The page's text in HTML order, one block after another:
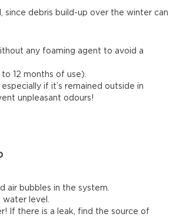
since debris build-up over the winter can
any foaming agent to avoid a
12 months of use).
if it’s remained outside in
unpleasant odours!
air bubbles in the system.
water level.
If there is a leak, find the source of